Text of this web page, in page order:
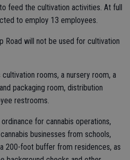
feed the cultivation activities. At full
to employ 13 employees.
Road will not be used for cultivation
rooms, a nursery room, a
packaging room, distribution
restrooms.
for cannabis operations,
businesses from schools,
200-foot buffer from residences, as